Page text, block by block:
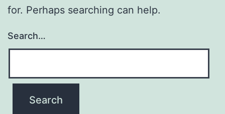
for. Perhaps searching can help.
Search…